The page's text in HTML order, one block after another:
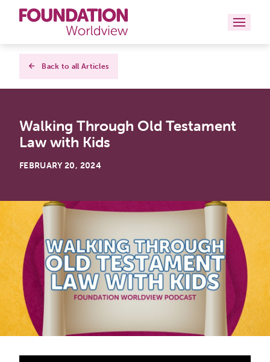
Curriculums
Books
Back to all Articles
Walking Through Old Testament
Law with Kids
FEBRUARY 20, 2024